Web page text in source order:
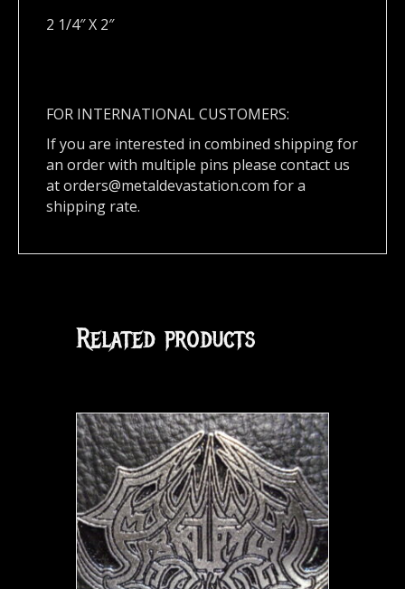
2 1/4″ X 2″
FOR INTERNATIONAL CUSTOMERS:
If you are interested in combined shipping for
an order with multiple pins please contact us
atorders@metaldevastation.com for a
shipping rate.
Related products